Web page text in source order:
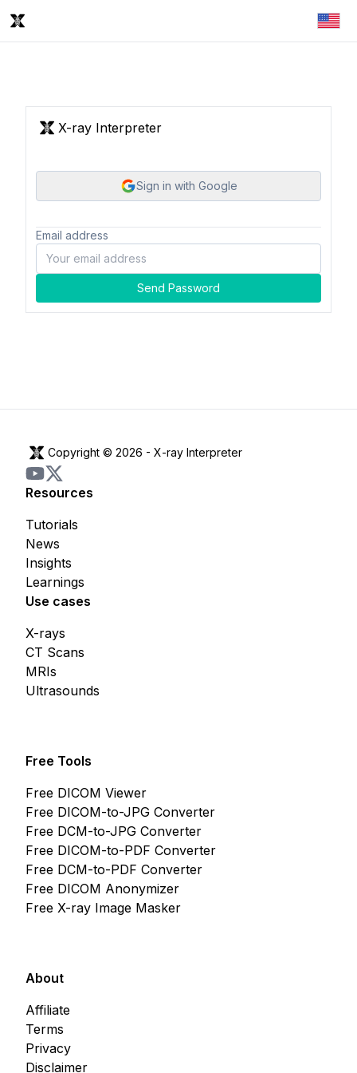
X-ray Interpreter
Sign in with Google
Email address
Send Password
Copyright © 2026 - X-ray Interpreter
Resources
Insights
Learnings
News
Tutorials
Use cases
CT Scans
MRIs
Ultrasounds
X-rays
Free Tools
Free DICOM Viewer
Free DICOM-to-JPG Converter
Free DCM-to-JPG Converter
Free DICOM-to-PDF Converter
Free DCM-to-PDF Converter
Free DICOM Anonymizer
Free X-ray Image Masker
About
Affiliate
Terms
Privacy
Disclaimer